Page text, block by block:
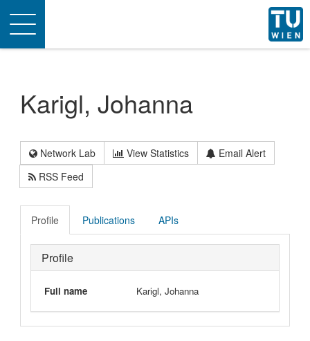
Toggle
navigation
Karigl, Johanna
Network Lab View Statistics
Email Alert
RSS Feed
Profile Publications APIs
Profile
Full name Karigl, Johanna